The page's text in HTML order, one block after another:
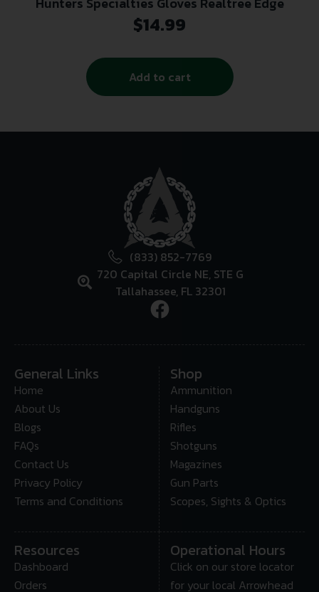
$14.99
Add to cart
(833) 852-7769
720 Capital Circle NE, STE G
Tallahassee, FL 32301
General Links
Home
About Us
Blogs
FAQs
Contact Us
Privacy Policy
Terms and Conditions
Shop
Ammunition
Handguns
Rifles
Shotguns
Magazines
Gun Parts
Scopes, Sights & Optics
Resources
Dashboard
Orders
Operational Hours
Click on our store locator
for your local Arrowhead